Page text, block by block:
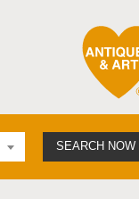
SEARCH NOW